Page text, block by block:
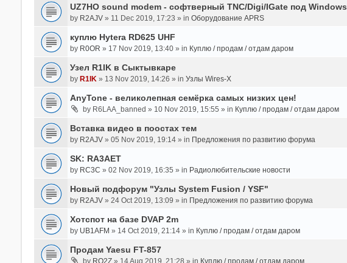
UZ7HO sound modem - cофтверный TNC/Digi/IGate под Windows
by R2AJV» 11 Dec 2019, 17:23 » in Оборудование APRS
куплю Hytera RD625 UHF
by R0OR » 17 Nov 2019, 13:40 » in Куплю / продам / отдам даром
Узел R1IK в Сыктывкаре
by R1IK » 13 Nov 2019, 14:26 » in Узлы Wires-X
AnyTone - великолепная семёрка самых низких цен!
by R6LAA_banned » 10 Nov 2019, 15:55 » in Куплю / продам / отдам даром
Вставка видео в поостах тем
by R2AJV» 05 Nov 2019, 19:14 » in Предложения по развитию форума
SK: RA3AET
by RC3C » 02 Nov 2019, 16:35 » in Радиолюбительские новости
Новый подфорум "Узлы System Fusion / YSF"
by R2AJV» 24 Oct 2019, 13:09 » in Предложения по развитию форума
Хотспот на базе DVAP 2m
by UB1AFM » 14 Oct 2019, 21:14 » in Куплю / продам / отдам даром
Продам Yaesu FT-857
by RO2Z» 14 Aug 2019, 21:28 » in Куплю / продам / отдам даром